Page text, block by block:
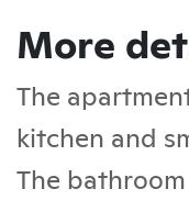
More
The
kitchen and
The